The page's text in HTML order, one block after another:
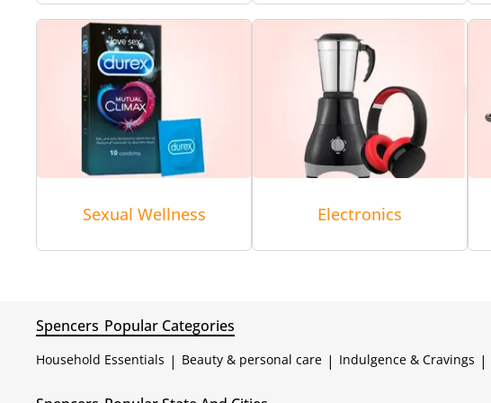
Sexual Wellness Electronics
Spencers Popular Categories
Household Essentials | Beauty & personal care | Indulgence & Cravings |